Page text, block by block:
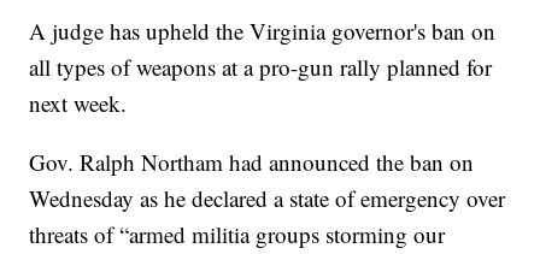
A judge has upheld the Virginia governor's ban on
all types of weapons at a pro-gun rally planned for
next week.
Gov. Ralph Northam had announced the ban on
Wednesday as he declared a state of emergency over
threats of “armed militia groups storming our